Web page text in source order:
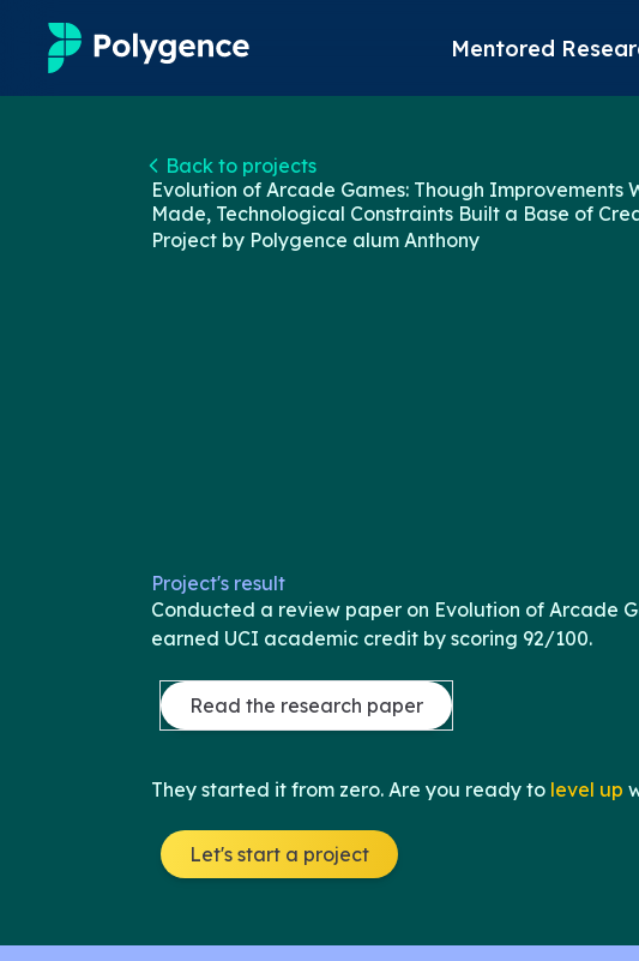
Mentored
Experiences
Back to projects
Evolution of Arcade Games: Though Improvements
Made, Technological Constraints Built a Base of
Project by Polygence alum Anthony
Project's result
Conducted a review paper on Evolution of Arcade
earned UCI academic credit by scoring 92/100.
Read the research paper
They started it from zero. Are you ready to level up
Let's start a project